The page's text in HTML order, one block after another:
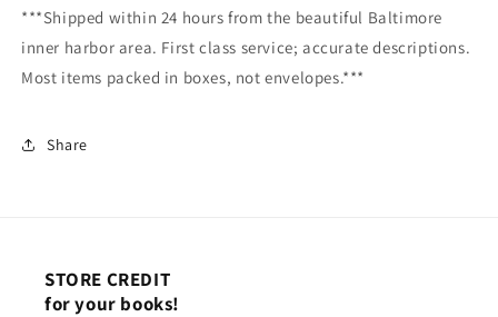
***Shipped within 24 hours from the beautiful Baltimore
inner harbor area. First class service; accurate descriptions.
Most items packed in boxes, not envelopes.***
Share
STORE CREDIT
for your books!